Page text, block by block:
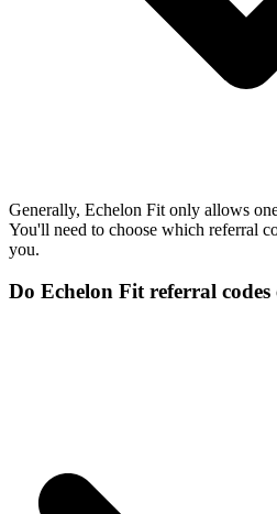
Generally, Echelon Fit only allows
You'll need to choose which referral
you.
Do Echelon Fit referral codes